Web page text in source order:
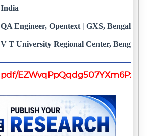
India
QA Engineer, Opentext | GXS,
V T University Regional Center,
pdf/